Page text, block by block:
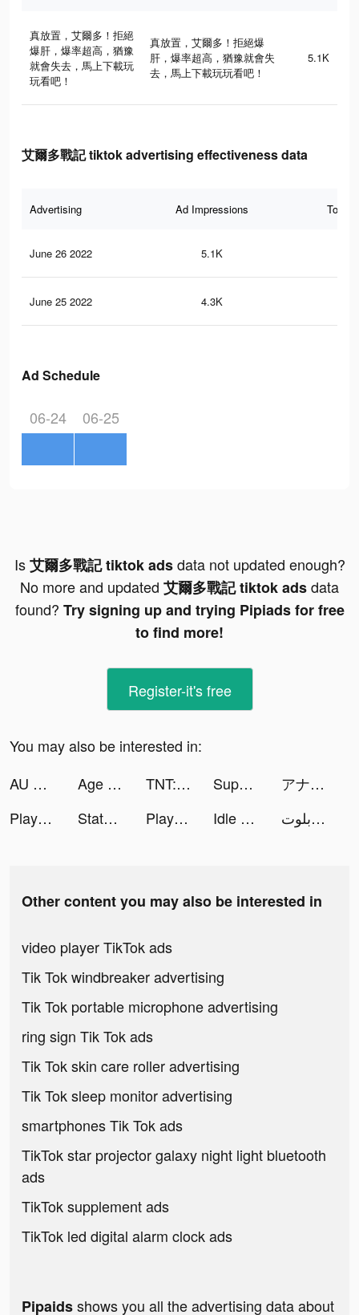
真放置，艾爾多！拒絕
爆肝，爆率超高，猶豫
就會失去，馬上下載玩
玩看吧！
真放置，艾爾多！拒絕爆
肝，爆率超高，猶豫就會失
去，馬上下載玩玩看吧！
5.1K
艾爾多戰記 tiktok advertising effectiveness data
Advertising Ad Impressions Total
June 26 2022 5.1K
June 25 2022 4.3K
Ad Schedule
06-24 06-25
Is艾爾多戰記 tiktok adsdata not updated enough?
No more and updated 艾爾多戰記 tiktok adsdata
found? Try signing up and trying Pipiads for free
to find more!
Register-it's free
You may also be interested in:
AU BEAT tiktok ads
Age of Origins tiktok ads TNT:Artilleryman tiktok ads SuperLive tiktok ads
アナザーエデン 時空を超える猫 tiktok ads
Playsee - Watch & Share Shorts tiktok ads
State of Survival: The Joker tiktok ads Playsee - Watch & Share Shorts tiktok ads Idle Workout Master: boxing tiktok ads اكه بلوت tiktok ads
Other content you may also be interested in
video player TikTok ads
Tik Tok windbreaker advertising
Tik Tok portable microphone advertising
ring sign Tik Tok ads
Tik Tok skin care roller advertising
Tik Tok sleep monitor advertising
smartphones Tik Tok ads
TikTok star projector galaxy night light bluetooth
ads
TikTok supplement ads
TikTok led digital alarm clock ads
Pipaidsshows you all the advertising data about